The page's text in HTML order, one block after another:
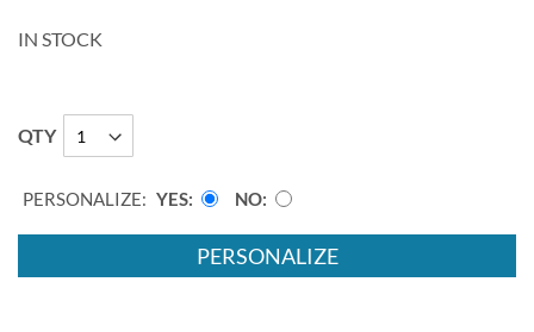
IN STOCK
QTY
PERSONALIZE: YES NO
PERSONALIZE